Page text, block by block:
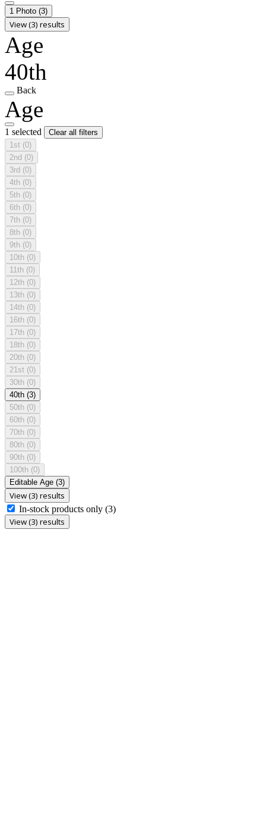
1 Photo (3)
View (3) results
Age
40th
Back
Age
1 selected
Clear all filters
1st (0)
2nd (0)
3rd (0)
4th (0)
5th (0)
6th (0)
7th (0)
8th (0)
9th (0)
10th (0)
11th (0)
12th (0)
13th (0)
14th (0)
16th (0)
17th (0)
18th (0)
20th (0)
21st (0)
30th (0)
40th (3)
50th (0)
60th (0)
70th (0)
80th (0)
90th (0)
100th (0)
Editable Age (3)
View (3) results
In-stock products only (3)
View (3) results